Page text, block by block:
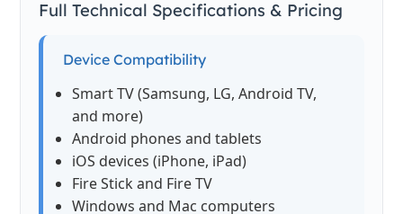
Full Technical Specifications & Pricing
Device Compatibility
Smart TV (Samsung, LG, Android TV,
and more)
Android phones and tablets
iOS devices (iPhone, iPad)
Fire Stick and Fire TV
Windows and Mac computers